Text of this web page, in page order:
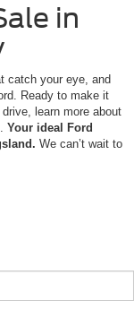
in
catch your eye, and
Ready to make it
learn more about
Your ideal Ford
We can’t wait to